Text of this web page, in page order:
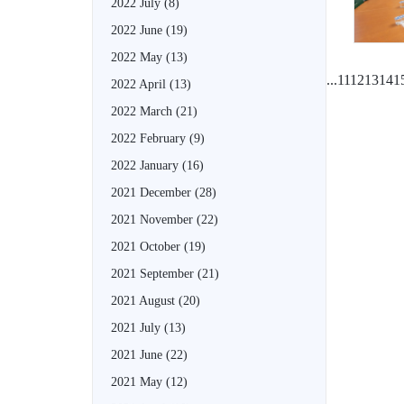
2022 July (8)
2022 June (19)
2022 May (13)
2022 April (13)
2022 March (21)
2022 February (9)
2022 January (16)
2021 December (28)
2021 November (22)
2021 October (19)
2021 September (21)
2021 August (20)
2021 July (13)
2021 June (22)
2021 May (12)
...11121314